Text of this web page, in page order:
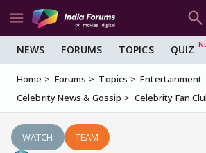
NEWS FORUMS TOPICS QUIZ
Home Forums Topics
Entertainment
Celebrity News & Gossip
Celebrity Fan
WATCH TEAM